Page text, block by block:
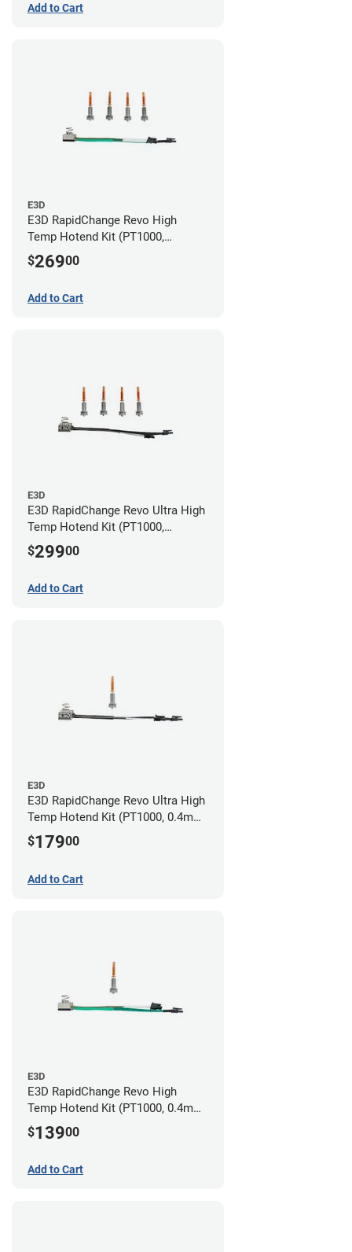
Add to Cart
E3D
E3D RapidChange Revo High
Temp Hotend Kit (PT1000,
0.25mm, 0.4mm, 0.6mm, 0.8mm
Nozzles)
$26900
Add to Cart
E3D
E3D RapidChange Revo Ultra High
Temp Hotend Kit (PT1000,
0.25mm, 0.4mm, 0.6mm, 0.8mm
Nozzles)
$29900
Add to Cart
E3D
E3D RapidChange Revo Ultra High
Temp Hotend Kit (PT1000, 0.4mm
Nozzle)
$17900
Add to Cart
E3D
E3D RapidChange Revo High
Temp Hotend Kit (PT1000, 0.4mm
Nozzle)
$13900
Add to Cart